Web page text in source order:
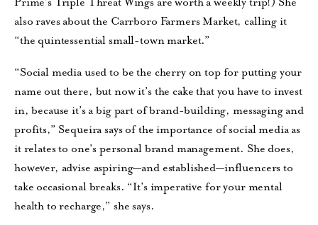
also raves about the Carrboro Farmers Market, calling it
“the quintessential small-town market.”
“Social media used to be the cherry on top for putting your
name out there, but now it’s the cake that you have to invest
in, because it’s a big part of brand-building, messaging and
profits,” Sequeira says of the importance of social media as
it relates to one’s personal brand management. She does,
however, advise aspiring—and established—influencers to
take occasional breaks. “It’s imperative for your mental
health to recharge,” she says.